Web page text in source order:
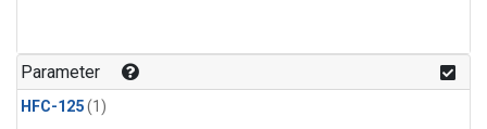
Parameter
HFC-125(1)